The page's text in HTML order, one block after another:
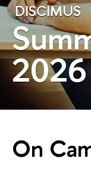
DISCIMUS
2026
On